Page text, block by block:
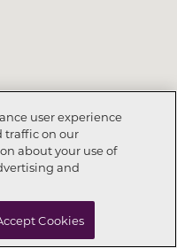
786-5111
Schedule a Tour
user experience
traffic on our
about your use of
and
Cookies